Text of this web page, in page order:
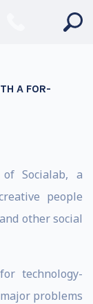
A FOR-
Socialab, a
people
other social
technology-
problems